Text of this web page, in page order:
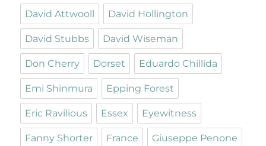
David Attwooll David Hollington
David Stubbs David Wiseman
Don Cherry Dorset Eduardo Chillida
Emi Shinmura Epping Forest
Eric Ravilious Essex Eyewitness
Fanny Shorter France Giuseppe Penone